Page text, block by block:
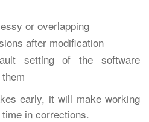
or overlapping
after modification
setting of the software
early, it will make working
in corrections.